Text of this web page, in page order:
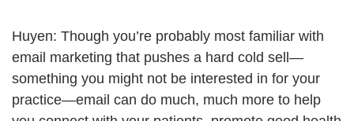
Huyen: Though you’re probably most familiar with
email marketing that pushes a hard cold sell—
something you might not be interested in for your
practice—email can do much, much more to help